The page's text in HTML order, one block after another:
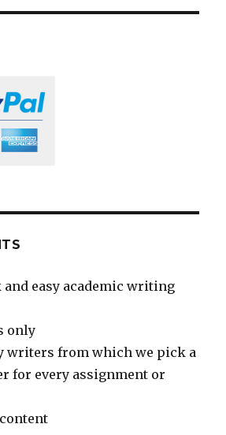
easy academic writing
only
writers from which we pick a
for every assignment or